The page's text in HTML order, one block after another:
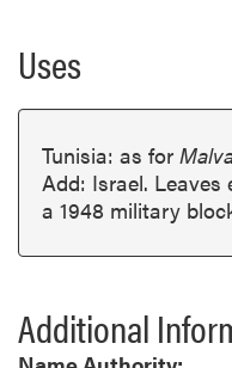
Uses
Tunisia: as for
Add: Israel. Leaves
a 1948 military
Additional